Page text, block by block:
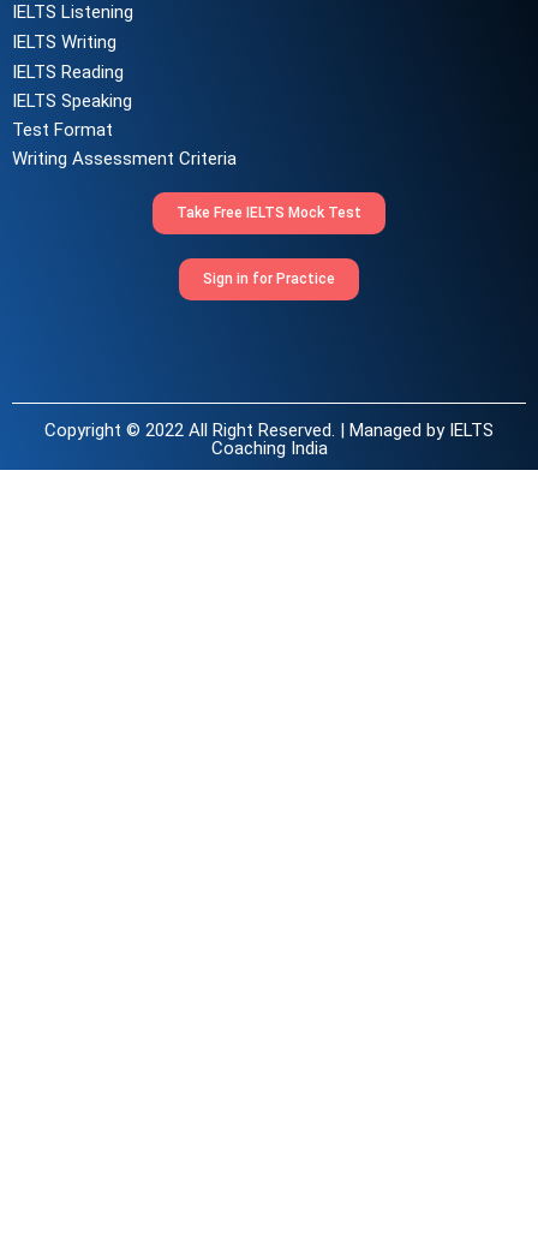
IELTS Listening
IELTS Writing
IELTS Reading
IELTS Speaking
Test Format
Writing Assessment Criteria
Take Free IELTS Mock Test
Sign in for Practice
Copyright © 2022 All Right Reserved. | Managed by IELTS
Coaching India